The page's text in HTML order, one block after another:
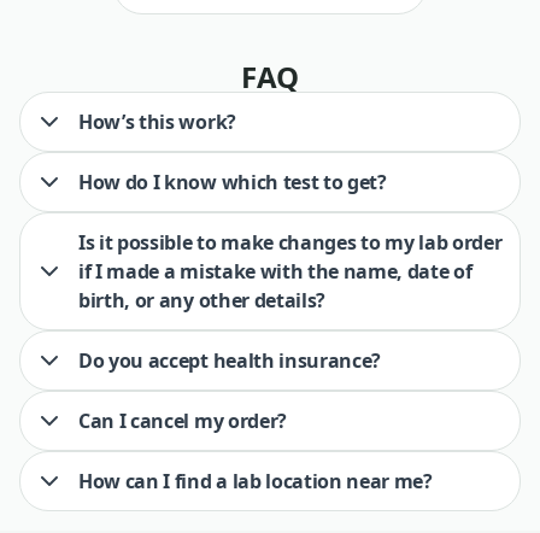
FAQ
How’s this work?
How do I know which test to get?
Is it possible to make changes to my lab order
if I made a mistake with the name, date of
birth, or any other details?
Do you accept health insurance?
Can I cancel my order?
How can I find a lab location near me?